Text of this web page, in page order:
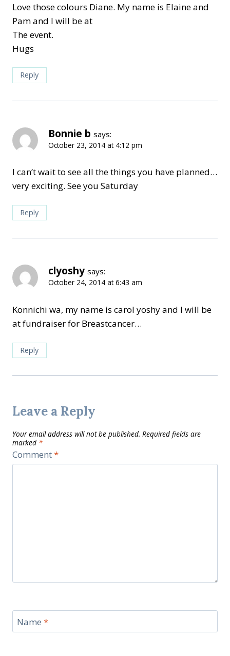
Love those colours Diane. My name is Elaine and
Pam and I will be at
The event.
Hugs
Reply
Bonnie b says:
October 23, 2014 at 4:12 pm
I can’t wait to see all the things you have planned…
very exciting. See you Saturday
Reply
clyoshy says:
October 24, 2014 at 6:43 am
Konnichi wa, my name is carol yoshy and I will be
at fundraiser for Breastcancer…
Reply
Leave a Reply
Your email address will not be published. Required fields are
marked *
Comment*
Name *